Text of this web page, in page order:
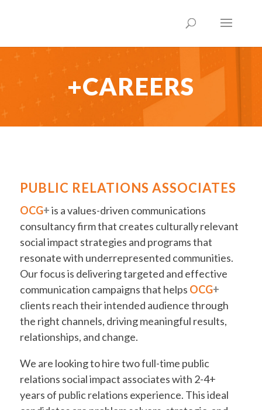
+CAREERS
PUBLIC RELATIONS ASSOCIATES
OCG+is a values-driven communications
consultancy firm that creates culturally relevant
social impact strategies and programs that
resonate with underrepresented communities.
Our focus is delivering targeted and effective
communication campaigns that helps OCG+
clients reach their intended audience through
the right channels, driving meaningful results,
relationships, and change.
We are looking to hire two full-time public
relations social impact associates with 2-4+
years of public relations experience. This ideal